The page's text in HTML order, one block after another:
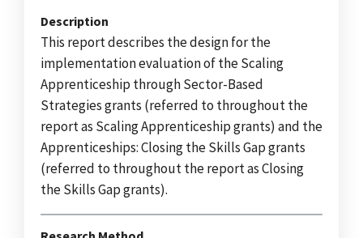
Description
This report describes the design for the
implementation evaluation of the Scaling
Apprenticeship through Sector-Based
Strategies grants (referred to throughout the
report as Scaling Apprenticeship grants) and the
Apprenticeships: Closing the Skills Gap grants
(referred to throughout the report as Closing
the Skills Gap grants).